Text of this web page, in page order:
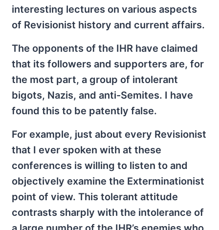
interesting lectures on various aspects
of Revisionist history and current affairs.
The opponents of the IHR have claimed
that its followers and supporters are, for
the most part, a group of intolerant
bigots, Nazis, and anti-Semites. I have
found this to be patently false.
For example, just about every Revisionist
that I ever spoken with at these
conferences is willing to listen to and
objectively examine the Exterminationist
point of view. This tolerant attitude
contrasts sharply with the intolerance of